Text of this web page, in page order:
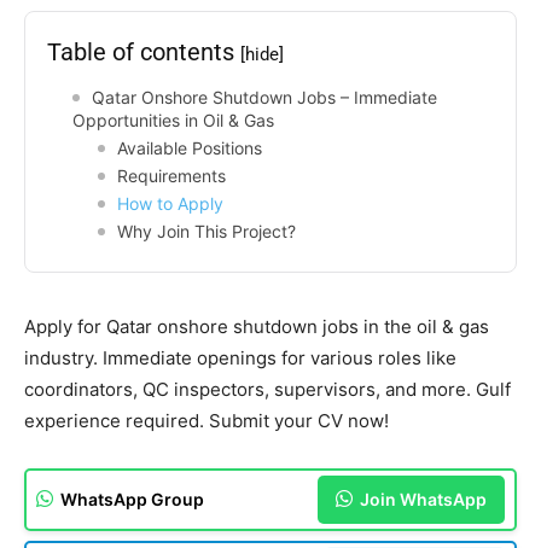
Table of contents [hide]
Qatar Onshore Shutdown Jobs – Immediate
Opportunities in Oil & Gas
Available Positions
Requirements
How to Apply
Why Join This Project?
Apply for Qatar onshore shutdown jobs in the oil & gas
industry. Immediate openings for various roles like
coordinators, QC inspectors, supervisors, and more. Gulf
experience required. Submit your CV now!
WhatsApp Group Join WhatsApp